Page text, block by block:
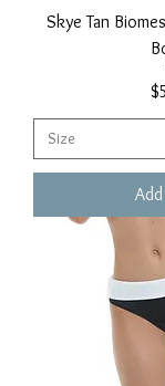
Skye Tan